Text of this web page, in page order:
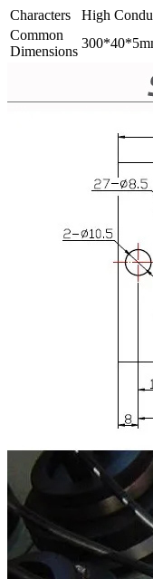
Characters
High
Common
Dimensions